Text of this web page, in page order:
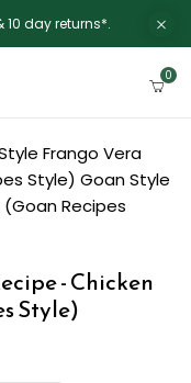
10 day returns*.
0
Frango Vera
Style) Goan Style
Recipes
- Chicken
Style)